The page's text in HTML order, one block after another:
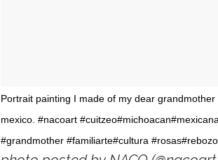
Portrait painting I made of my dear
mexico. #nacoart
#grandmother #familiarte#cultura